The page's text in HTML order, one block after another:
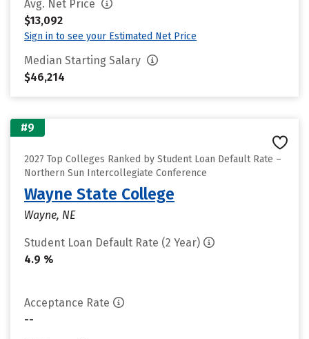
Avg. Net Price
$13,092
Sign in to see your Estimated Net Price
Median Starting Salary
$46,214
#9
2027 Top Colleges Ranked by Student Loan Default Rate –
Northern Sun Intercollegiate Conference
Wayne State College
Wayne, NE
Student Loan Default Rate (2 Year)
4.9 %
Acceptance Rate
--